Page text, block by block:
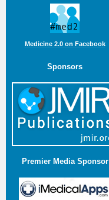
Medicine 2.0 on Facebook
Sponsors
Premier Media Sponsor